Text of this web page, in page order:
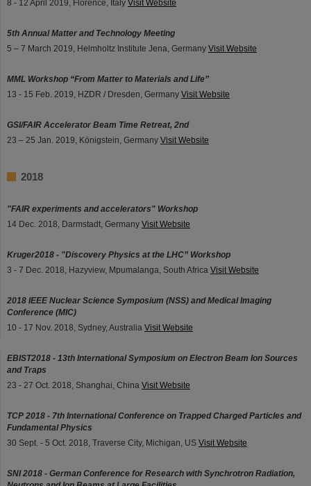
8 - 12 April 2019, Florence, Italy Visit Website
5th Annual Matter and Technology Meeting
5 – 7 March 2019, Helmholtz Institute Jena, Germany Visit Website
MML Workshop “From Matter to Materials and Life”
13 - 15 Feb. 2019, HZDR / Dresden, Germany Visit Website
GSI/FAIR Accelerator Beam Time Retreat, 2nd
23 – 25 Jan. 2019, Königstein, Germany Visit Website
2018
"FAIR experiments and accelerators" Workshop
14 Dec. 2018, Darmstadt, Germany Visit Website
Kruger2018 - "Discovery Physics at the LHC” Workshop
3 - 7 Dec. 2018, Hazyview, Mpumalanga, South Africa Visit Website
2018 IEEE Nuclear Science Symposium (NSS) and Medical Imaging
Conference (MIC)
10 - 17 Nov. 2018, Sydney, Australia Visit Website
EBIST2018 - 13th International Symposium on Electron Beam Ion Sources
and Traps
23 - 27 Oct. 2018, Shanghai, China Visit Website
TCP 2018 - 7th International Conference on Trapped Charged Particles and
Fundamental Physics
30 Sept. - 5 Oct. 2018, Traverse City, Michigan, US Visit Website
SNI 2018 - German Conference for Research with Synchrotron Radiation,